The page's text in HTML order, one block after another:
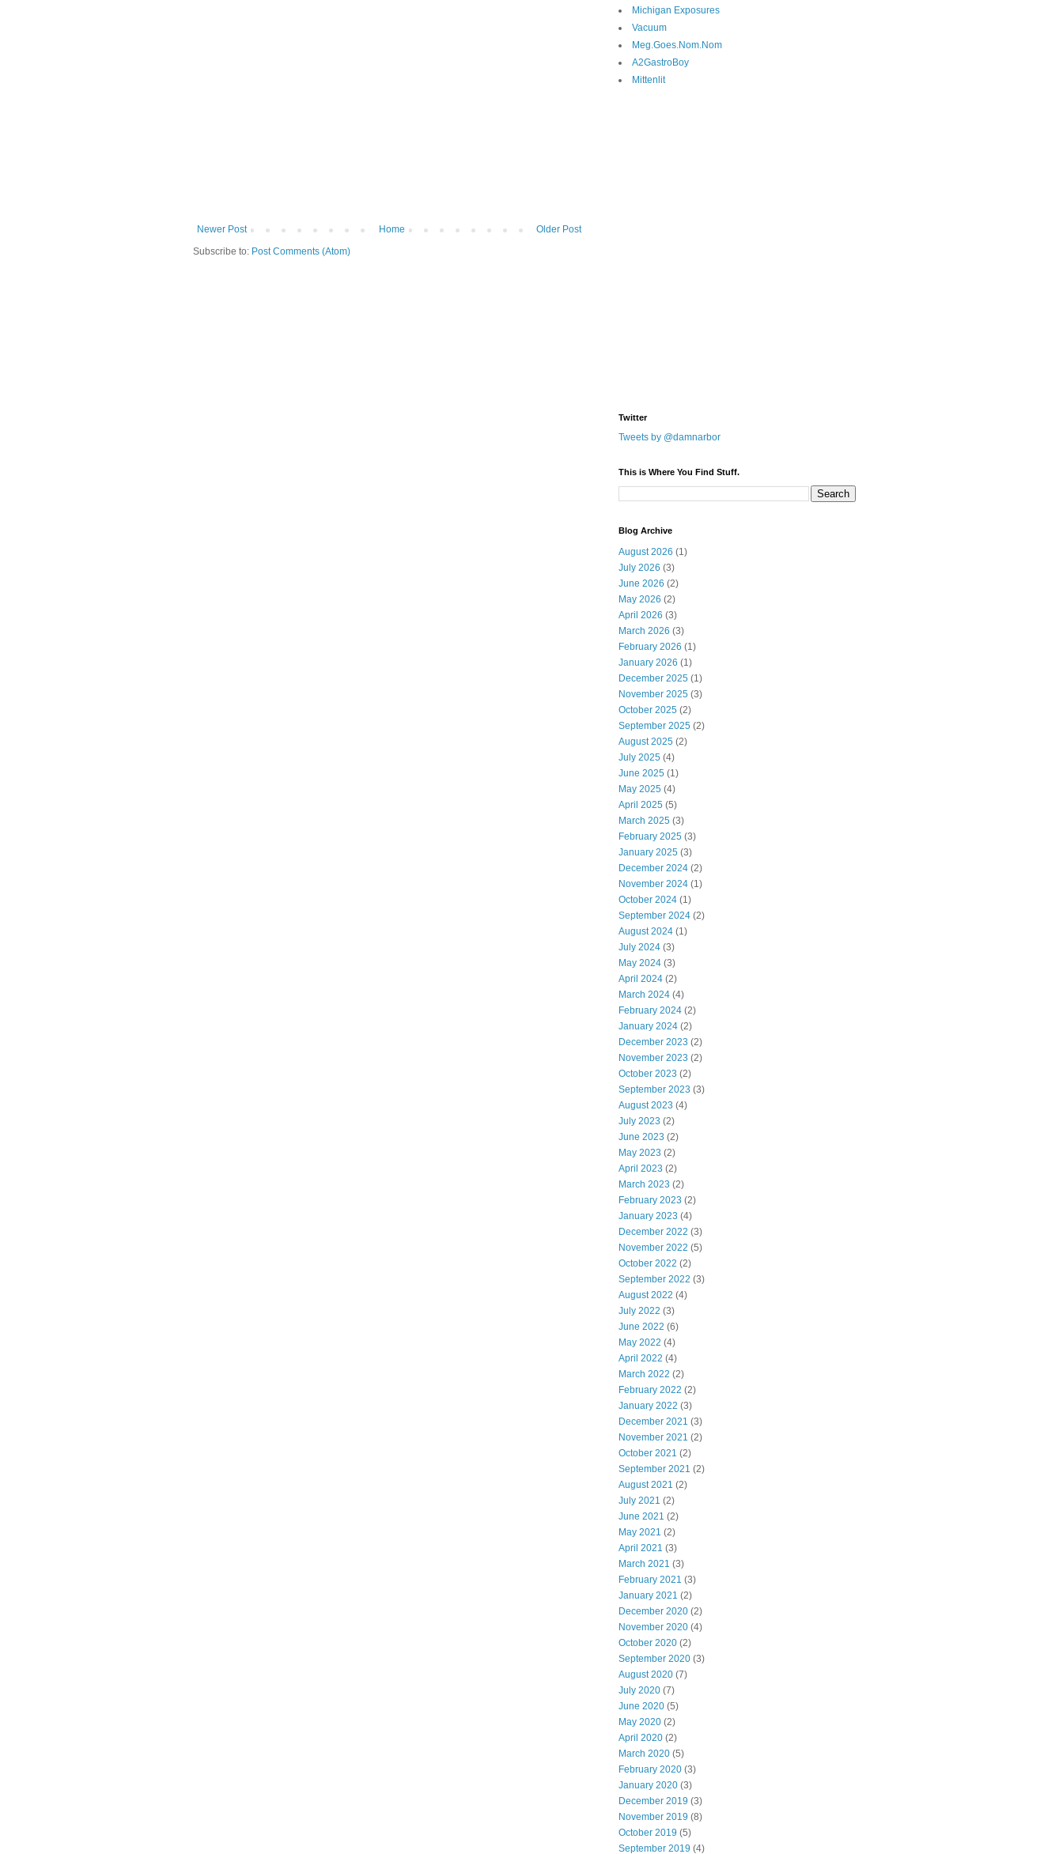
Newer Post Older Post
Home
Subscribe to: Post Comments (Atom)
Michigan Exposures
Vacuum
Meg.Goes.Nom.Nom
A2GastroBoy
Mittenlit
Twitter
Tweets by @damnarbor
This is Where You Find Stuff.
Blog Archive
August 2026 (1)
July 2026 (3)
June 2026 (2)
May 2026 (2)
April 2026 (3)
March 2026 (3)
February 2026 (1)
January 2026 (1)
December 2025 (1)
November 2025 (3)
October 2025 (2)
September 2025 (2)
August 2025 (2)
July 2025 (4)
June 2025 (1)
May 2025 (4)
April 2025 (5)
March 2025 (3)
February 2025 (3)
January 2025 (3)
December 2024 (2)
November 2024 (1)
October 2024 (1)
September 2024 (2)
August 2024 (1)
July 2024 (3)
May 2024 (3)
April 2024 (2)
March 2024 (4)
February 2024 (2)
January 2024 (2)
December 2023 (2)
November 2023 (2)
October 2023 (2)
September 2023 (3)
August 2023 (4)
July 2023 (2)
June 2023 (2)
May 2023 (2)
April 2023 (2)
March 2023 (2)
February 2023 (2)
January 2023 (4)
December 2022 (3)
November 2022 (5)
October 2022 (2)
September 2022 (3)
August 2022 (4)
July 2022 (3)
June 2022 (6)
May 2022 (4)
April 2022 (4)
March 2022 (2)
February 2022 (2)
January 2022 (3)
December 2021 (3)
November 2021 (2)
October 2021 (2)
September 2021 (2)
August 2021 (2)
July 2021 (2)
June 2021 (2)
May 2021 (2)
April 2021 (3)
March 2021 (3)
February 2021 (3)
January 2021 (2)
December 2020 (2)
November 2020 (4)
October 2020 (2)
September 2020 (3)
August 2020 (7)
July 2020 (7)
June 2020 (5)
May 2020 (2)
April 2020 (2)
March 2020 (5)
February 2020 (3)
January 2020 (3)
December 2019 (3)
November 2019 (8)
October 2019 (5)
September 2019 (4)